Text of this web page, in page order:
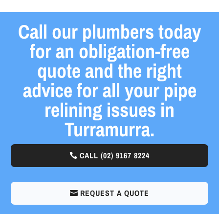
Call our plumbers today
for an obligation-free
quote and the right
advice for all your pipe
relining issues in
Turramurra.
CALL (02) 9167 8224
REQUEST A QUOTE